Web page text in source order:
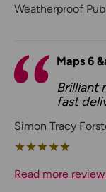
Weatherproof
Maps 6
Brilliant
fast
Simon Tracy
★★★★★
Read more